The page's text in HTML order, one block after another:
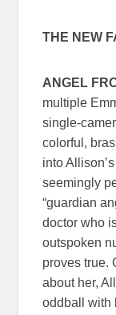
THE NEW
ANGEL
multiple
single-
colorful,
into
seemingly
“guardian
doctor who
outspoken
proves true.
about her,
oddball with